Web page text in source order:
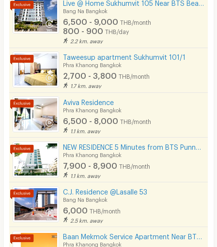
Bang Na Bangkok
6,500 - 9,000 THB/month
800 - 900 THB/day
2.2 km. away
Taweesup apartment Sukhumvit 101/1
Phra Khanong Bangkok
2,700 - 3,800 THB/month
1.7 km. away
Aviva Residence
Phra Khanong Bangkok
6,500 - 8,000 THB/month
1.1 km. away
Phra Khanong Bangkok
7,900 - 8,900 THB/month
1.1 km. away
C.J. Residence @Lasalle 53
Bang Na Bangkok
6,000 THB/month
2.5 km. away
Phra Khanong Bangkok